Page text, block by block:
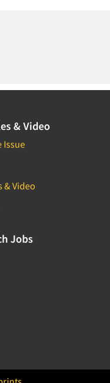
& Video
Issue
& Video
Jobs